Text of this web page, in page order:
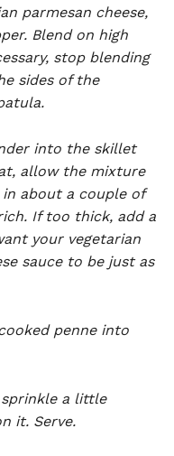
parmesan cheese,
Blend on high
stop blending
sides of the
into the skillet
allow the mixture
about a couple of
If too thick, add a
your vegetarian
sauce to be just as
penne into
a little
it. Serve.